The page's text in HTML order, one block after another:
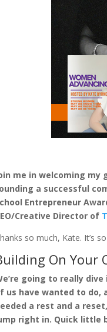
me in welcoming
a successful
Entrepreneur
Creative Director of
so much, Kate. It’s
On Your
going to really
us have wanted to do,
a rest and a
right in. Quick little